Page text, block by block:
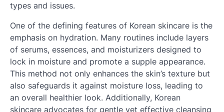
types and issues.
One of the defining features of Korean skincare is the
emphasis on hydration. Many routines include layers
of serums, essences, and moisturizers designed to
lock in moisture and promote a supple appearance.
This method not only enhances the skin’s texture but
also safeguards it against moisture loss, leading to
an overall healthier look. Additionally, Korean
skincare advocates for gentle yet effective cleansing